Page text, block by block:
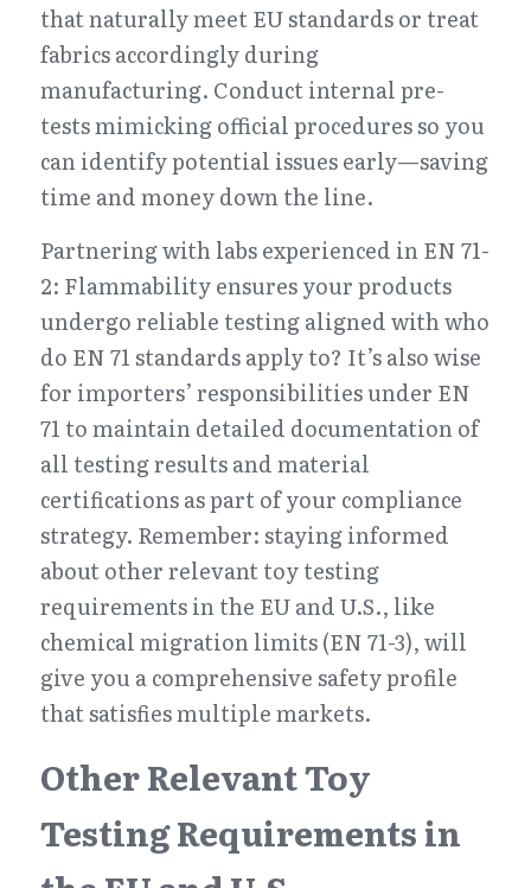
that naturally meet EU standards or treat
fabrics accordingly during
manufacturing. Conduct internal pre-
tests mimicking official procedures so you
can identify potential issues early—saving
time and money down the line.
Partnering with labs experienced in EN 71-
2: Flammability ensures your products
undergo reliable testing aligned with who
do EN 71 standards apply to? It’s also wise
for importers’ responsibilities under EN
71 to maintain detailed documentation of
all testing results and material
certifications as part of your compliance
strategy. Remember: staying informed
about other relevant toy testing
requirements in the EU and U.S., like
chemical migration limits (EN 71-3), will
give you a comprehensive safety profile
that satisfies multiple markets.
Other Relevant Toy
Testing Requirements in